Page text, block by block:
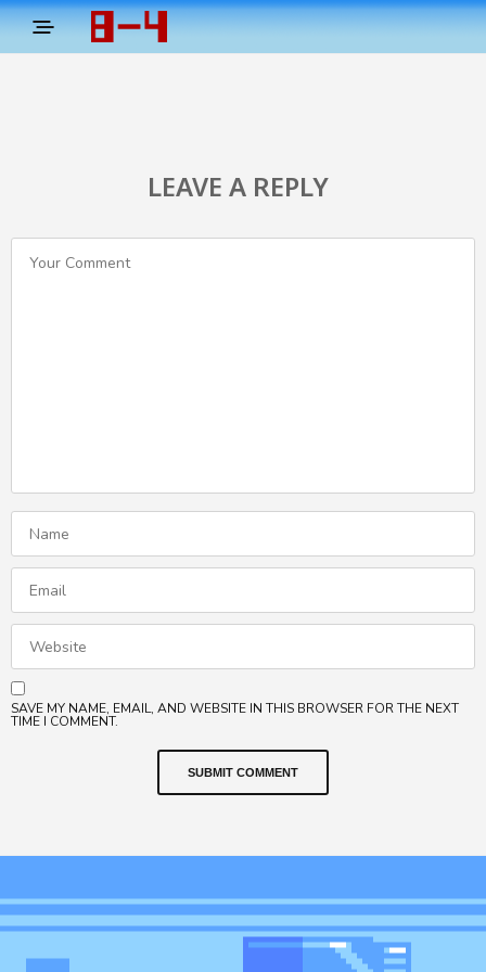
LEAVE A REPLY
SAVE MY NAME, EMAIL, AND WEBSITE IN THIS BROWSER FOR THE NEXT
TIME I COMMENT.